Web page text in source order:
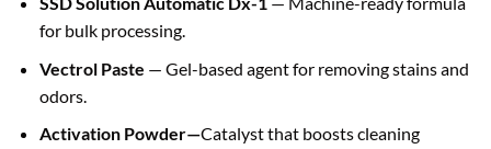
for bulk processing.
Vectrol Paste — Gel-based agent for removing stains and
odors.
Activation Powder—Catalyst that boosts cleaning